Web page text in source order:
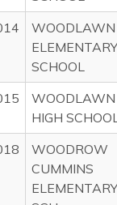
WOODLAWN
ELEMENTARY
SCHOOL
WOODLAWN
HIGH
WOODROW
CUMMINS
ELEMENTARY